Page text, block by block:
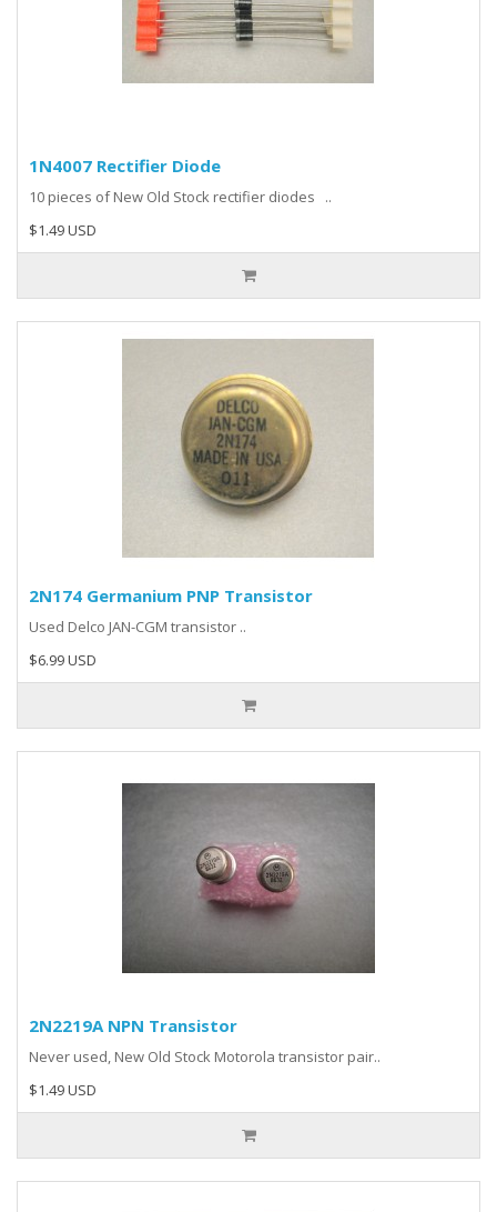
1N4007 Rectifier Diode
10 pieces of New Old Stock rectifier diodes ..
$1.49 USD
2N174 Germanium PNP Transistor
Used Delco JAN-CGM transistor ..
$6.99 USD
2N2219A NPN Transistor
Never used, New Old Stock Motorola transistor pair..
$1.49 USD